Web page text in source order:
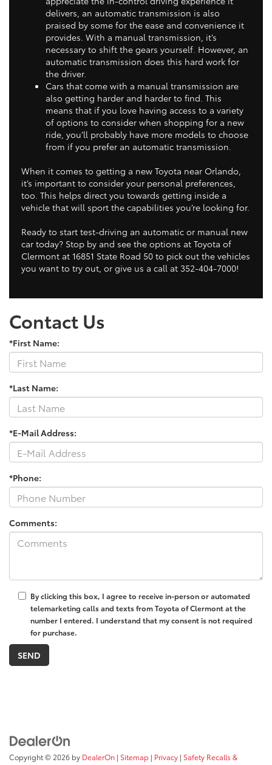
delivers, an automatic transmission is also
praised by some for the ease and convenience it
provides. With a manual transmission, it’s
necessary to shift the gears yourself. However, an
automatic transmission does this hard work for
the driver.
Cars that come with a manual transmission are
also getting harder and harder to find. This
means that if you love having access to a variety
of options to consider when shopping for a new
ride, you’ll probably have more models to choose
from if you prefer an automatic transmission.
When it comes to getting a new Toyota near Orlando,
it’s important to consider your personal preferences,
too. This helps direct you towards getting inside a
vehicle that will sport the capabilities you’re looking for.
Ready to start test-driving an automatic or manual new
car today? Stop by and see the options at Toyota of
Clermont at 16851 State Road 50 to pick out the vehicles
you want to try out, or give us a call at 352-404-7000!
Contact Us
*First Name:
*Last Name:
*E-Mail Address:
*Phone:
Comments:
By clicking this box, I agree to receive in-person or automated
telemarketing calls and texts from Toyota of Clermont at the
number I entered. I understand that my consent is not required
for purchase.
Copyright © 2026 by DealerOn | Sitemap | Privacy | Safety Recalls &